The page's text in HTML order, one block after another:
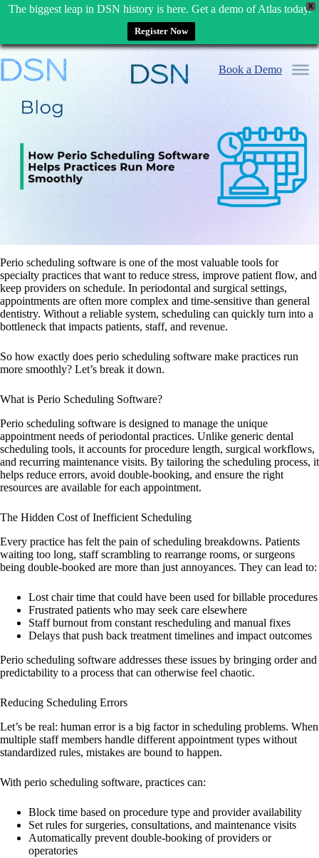
X
The biggest leap in DSN history is here. Get a demo of Atlas today.
Register Now
Skip
to
content
Book a Demo
Perio scheduling software is one of the most valuable tools for
specialty practices that want to reduce stress, improve patient flow, and
keep providers on schedule. In periodontal and surgical settings,
appointments are often more complex and time-sensitive than general
dentistry. Without a reliable system, scheduling can quickly turn into a
bottleneck that impacts patients, staff, and revenue.
So how exactly does perio scheduling software make practices run
more smoothly? Let’s break it down.
What is Perio Scheduling Software?
Perio scheduling software is designed to manage the unique
appointment needs of periodontal practices. Unlike generic dental
scheduling tools, it accounts for procedure length, surgical workflows,
and recurring maintenance visits. By tailoring the scheduling process, it
helps reduce errors, avoid double-booking, and ensure the right
resources are available for each appointment.
The Hidden Cost of Inefficient Scheduling
Every practice has felt the pain of scheduling breakdowns. Patients
waiting too long, staff scrambling to rearrange rooms, or surgeons
being double-booked are more than just annoyances. They can lead to:
Lost chair time that could have been used for billable procedures
Frustrated patients who may seek care elsewhere
Staff burnout from constant rescheduling and manual fixes
Delays that push back treatment timelines and impact outcomes
Perio scheduling software addresses these issues by bringing order and
predictability to a process that can otherwise feel chaotic.
Reducing Scheduling Errors
Let’s be real: human error is a big factor in scheduling problems. When
multiple staff members handle different appointment types without
standardized rules, mistakes are bound to happen.
With perio scheduling software, practices can:
Block time based on procedure type and provider availability
Set rules for surgeries, consultations, and maintenance visits
Automatically prevent double-booking of providers or
operatories